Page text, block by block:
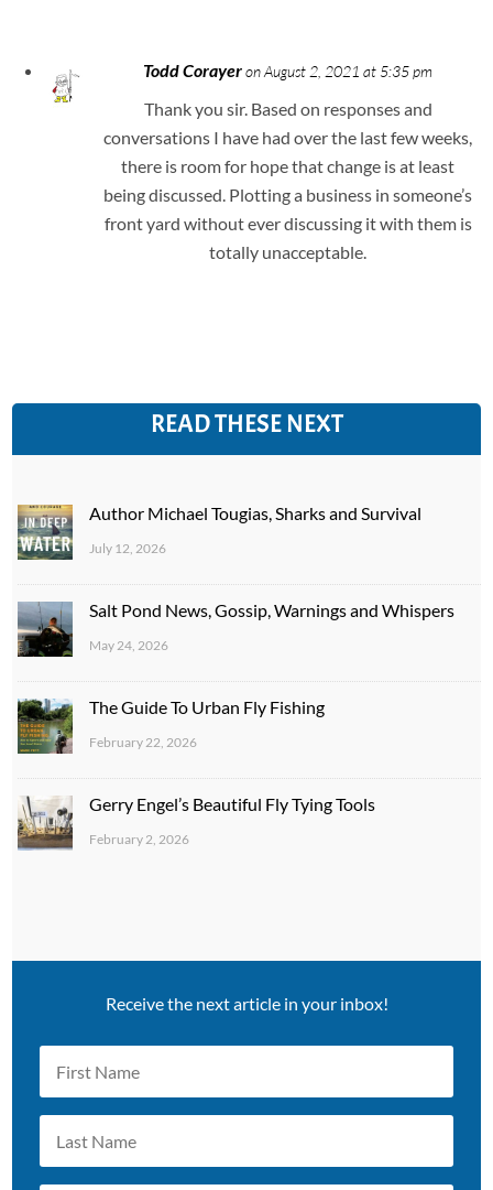
Todd Corayeron August 2, 2021 at 5:35 pm
Thank you sir. Based on responses and
conversations I have had over the last few weeks,
there is room for hope that change is at least
being discussed. Plotting a business in someone’s
front yard without ever discussing it with them is
totally unacceptable.
READ THESE NEXT
Author Michael Tougias, Sharks and Survival
July 12, 2026
Salt Pond News, Gossip, Warnings and Whispers
May 24, 2026
The Guide To Urban Fly Fishing
February 22, 2026
Gerry Engel’s Beautiful Fly Tying Tools
February 2, 2026
Receive the next article in your inbox!